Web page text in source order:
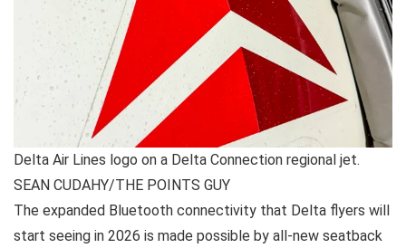
Delta Air Lines logo on a Delta Connection regional jet.
SEAN CUDAHY/THE POINTS GUY
The expanded Bluetooth connectivity that Delta flyers will
start seeing in 2026 is made possible by all-new seatback